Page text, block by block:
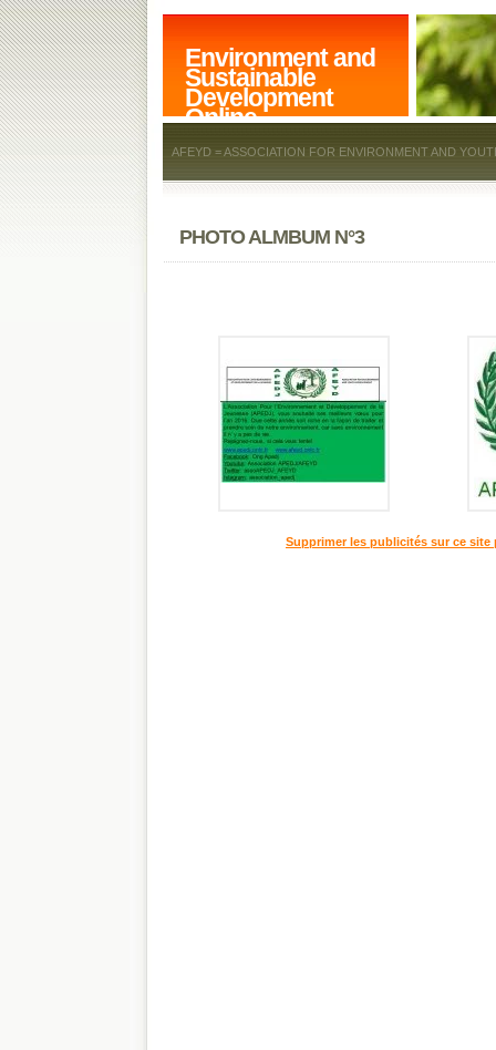
Environment and
Sustainable
Development
Online
AFEYD = ASSOCIATION FOR ENVIRONMENT AND
PHOTO ALMBUM N°3
Supprimer les publicités sur ce site